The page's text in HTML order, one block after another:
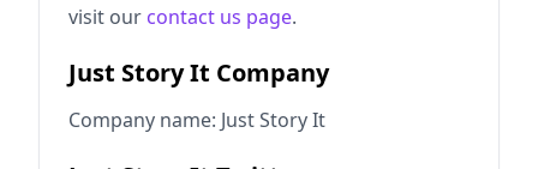
visit our contact us page.
Just Story It Company
Company name: Just Story It